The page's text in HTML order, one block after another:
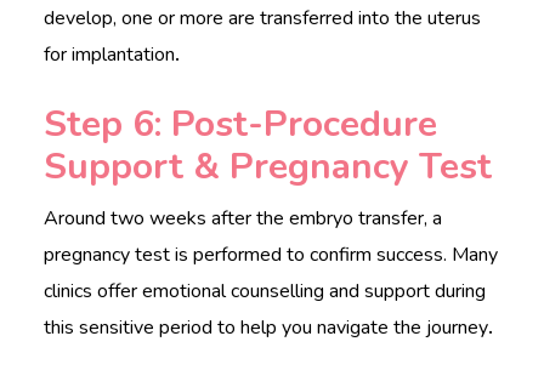
develop, one or more are transferred into the uterus
for implantation.
Step 6: Post-Procedure
Support & Pregnancy Test
Around two weeks after the embryo transfer, a
pregnancy test is performed to confirm success. Many
clinics offer emotional counselling and support during
this sensitive period to help you navigate the journey.